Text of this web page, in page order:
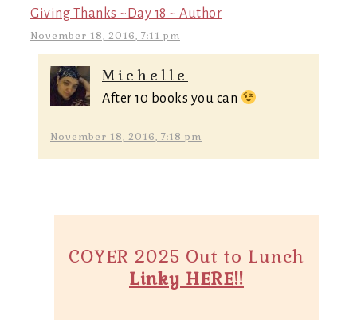
Giving Thanks ~Day 18 ~ Author
November 18, 2016, 7:11 pm
Michelle
After 10 books you can
November 18, 2016, 7:18 pm
COYER 2025 Out to Lunch
Linky HERE!!